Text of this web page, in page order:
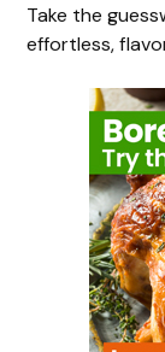
Take the
effortless,